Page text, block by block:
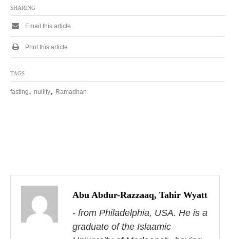
SHARING
Email this article
Print this article
TAGS
fasting, nullify, Ramadhan
o
Abu Abdur-Razzaaq, Tahir Wyatt
- from Philadelphia, USA. He is a
graduate of the Islaamic